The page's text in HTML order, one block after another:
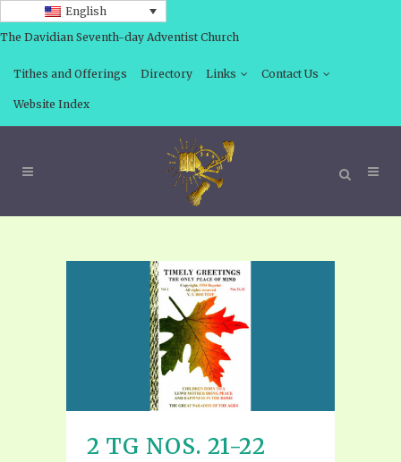
English
The Davidian Seventh-day Adventist Church
Tithes and Offerings Directory Links Contact Us
Website Index
2 TG NOS. 21-22